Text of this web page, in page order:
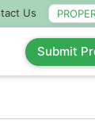
Us
Submit